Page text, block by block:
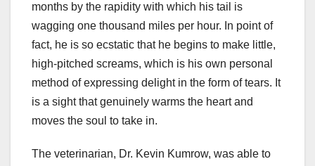
months by the rapidity with which his tail is
wagging one thousand miles per hour. In point of
fact, he is so ecstatic that he begins to make little,
high-pitched screams, which is his own personal
method of expressing delight in the form of tears. It
is a sight that genuinely warms the heart and
moves the soul to take in.
The veterinarian, Dr. Kevin Kumrow, was able to